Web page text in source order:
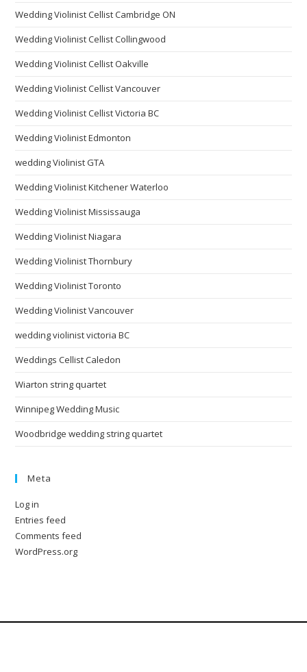
Wedding Violinist Cellist Cambridge ON
Wedding Violinist Cellist Collingwood
Wedding Violinist Cellist Oakville
Wedding Violinist Cellist Vancouver
Wedding Violinist Cellist Victoria BC
Wedding Violinist Edmonton
wedding Violinist GTA
Wedding Violinist Kitchener Waterloo
Wedding Violinist Mississauga
Wedding Violinist Niagara
Wedding Violinist Thornbury
Wedding Violinist Toronto
Wedding Violinist Vancouver
wedding violinist victoria BC
Weddings Cellist Caledon
Wiarton string quartet
Winnipeg Wedding Music
Woodbridge wedding string quartet
Meta
Log in
Entries feed
Comments feed
WordPress.org